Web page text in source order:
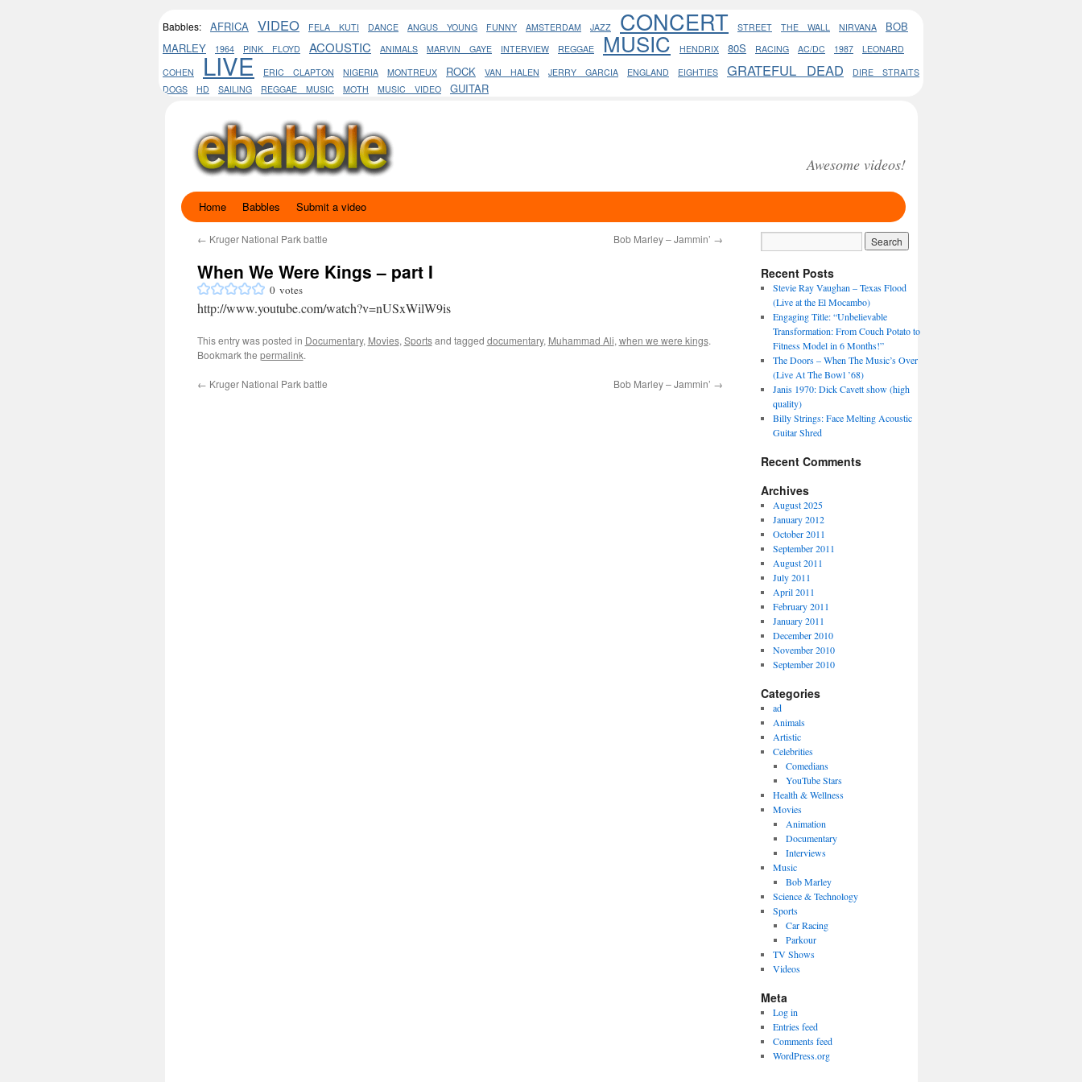
Babbles: AFRICA VIDEO FELA KUTI DANCE ANGUS YOUNG FUNNY AMSTERDAM JAZZ CONCERT STREET THE WALL NIRVANA
BOB
MARLEY
1964 PINK FLOYD ACOUSTIC ANIMALS MARVIN GAYE INTERVIEW REGGAE MUSIC HENDRIX 80S RACING AC/DC 1987
LEONARD
COHEN
LIVE ERIC CLAPTON NIGERIA MONTREUX ROCK VAN HALEN JERRY GARCIA ENGLAND EIGHTIES GRATEFUL DEAD
DIRE STRAITS
DOGS
HD SAILING REGGAE MUSIC MOTH MUSIC VIDEO GUITAR
Awesome videos!
Skip
content
Home Babbles Submit a video
← Kruger National Park battle Bob Marley – Jammin’ →
When We Were Kings – part I
0 votes
http://www.youtube.com/watch?v=nUSxWilW9is
This entry was posted in Documentary, Movies, Sportsand tagged documentary, Muhammad Ali, when we were kings.
Bookmark the permalink.
← Kruger National Park battle Bob Marley – Jammin’ →
Recent Posts
Stevie Ray Vaughan – Texas Flood
(Live at the El Mocambo)
Engaging Title: “Unbelievable
Transformation: From Couch Potato to
Fitness Model in 6 Months!”
The Doors – When The Music’s Over
(Live At The Bowl ’68)
Janis 1970: Dick Cavett show (high
quality)
Billy Strings: Face Melting Acoustic
Guitar Shred
Recent Comments
Archives
August 2025
January 2012
October 2011
September 2011
August 2011
July 2011
April 2011
February 2011
January 2011
December 2010
November 2010
September 2010
Categories
ad
Animals
Artistic
Celebrities
Comedians
YouTube Stars
Health & Wellness
Movies
Animation
Documentary
Interviews
Music
Bob Marley
Science & Technology
Sports
Car Racing
Parkour
TV Shows
Videos
Meta
Log in
Entries feed
Comments feed
WordPress.org